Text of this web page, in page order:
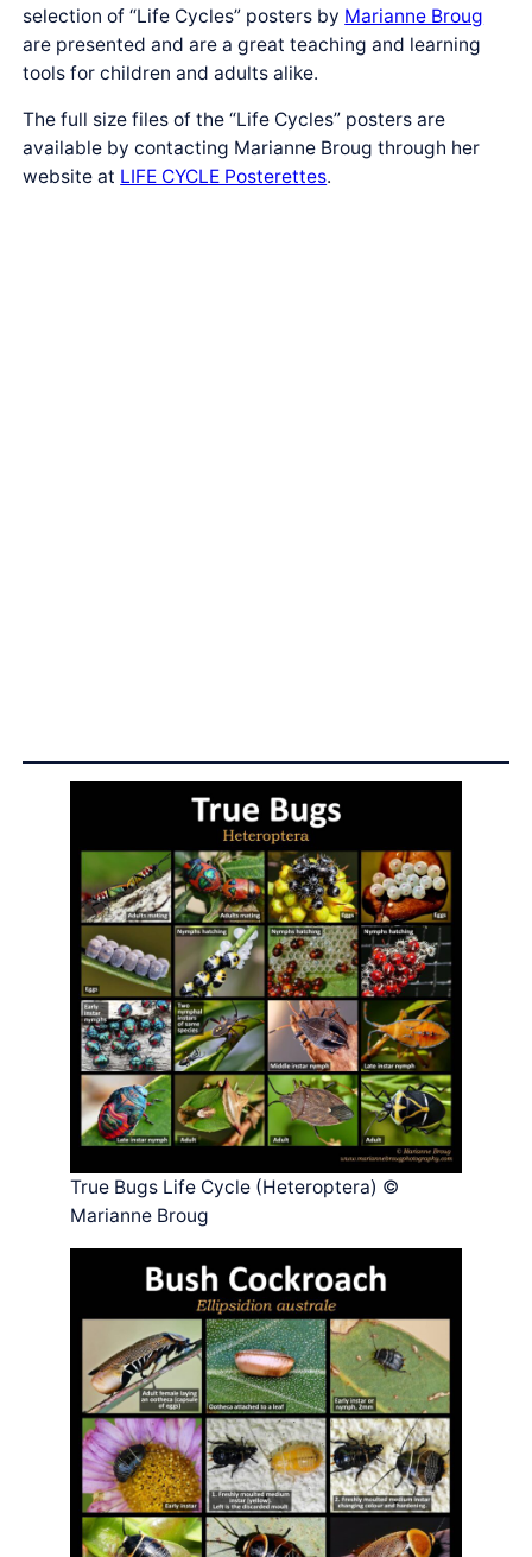
selection of “Life Cycles” posters by Marianne Broug
are presented and are a great teaching and learning
tools for children and adults alike.
The full size files of the “Life Cycles” posters are
available by contacting Marianne Broug through her
website at LIFE CYCLE Posterettes.
True Bugs Life Cycle (Heteroptera) ©
Marianne Broug